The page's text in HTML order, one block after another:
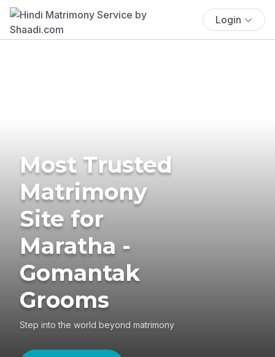
Login
Most Trusted
Matrimony
Site for
Maratha -
Gomantak
Grooms
Step into the world beyond matrimony